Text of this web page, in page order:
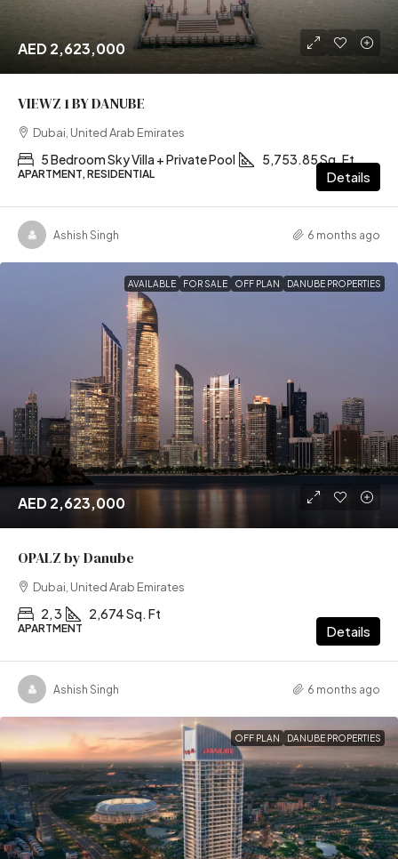
AED 2,623,000
VIEWZ 1 BY DANUBE
Dubai, United Arab Emirates
5 Bedroom Sky Villa + Private Pool 5,753.85 Sq. Ft
APARTMENT, RESIDENTIAL Details
Ashish Singh 6 months ago
AVAILABLE FOR SALE OFF PLAN DANUBE PROPERTIES
AED 2,623,000
OPALZ by Danube
Dubai, United Arab Emirates
2, 3 2,674 Sq. Ft
APARTMENT Details
Ashish Singh 6 months ago
OFF PLAN DANUBE PROPERTIES